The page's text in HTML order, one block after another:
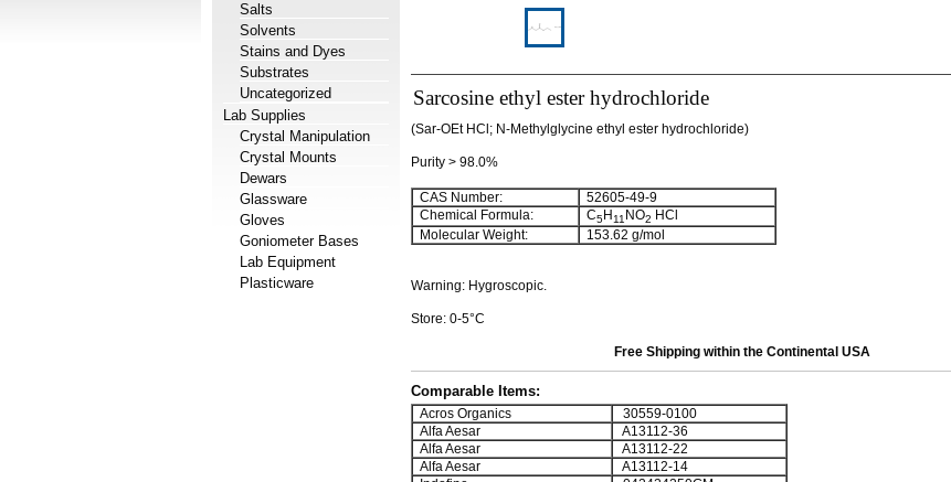
Salts
Solvents
Stains and Dyes
Substrates
Uncategorized
Lab Supplies
Crystal Manipulation
Crystal Mounts
Dewars
Glassware
Gloves
Goniometer Bases
Lab Equipment
Plasticware
Sarcosine ethyl ester hydrochloride
(Sar-OEt HCl; N-Methylglycine ethyl ester hydrochloride)
Purity > 98.0%
CAS Number:
52605-49-9
Chemical Formula:
C5H11 NO2 HCl
Molecular Weight:
153.62 g/mol
Warning: Hygroscopic.
Store: 0-5°C
Free Shipping within the Continental USA
Comparable Items:
Acros Organics
30559-0100
Alfa Aesar
A13112-36
Alfa Aesar
A13112-22
Alfa Aesar
A13112-14